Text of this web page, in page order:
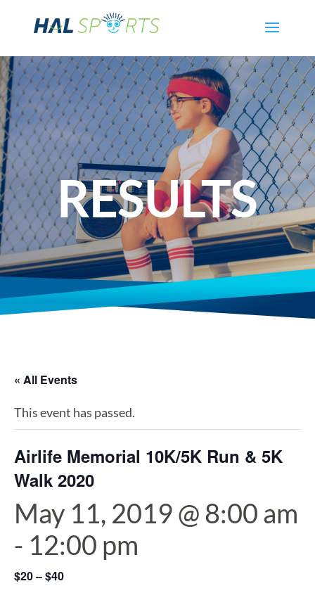
RESULTS
« All Events
This event has passed.
Airlife Memorial 10K/5K Run & 5K
Walk 2020
May 11, 2019 @ 8:00 am
- 12:00 pm
$20 – $40